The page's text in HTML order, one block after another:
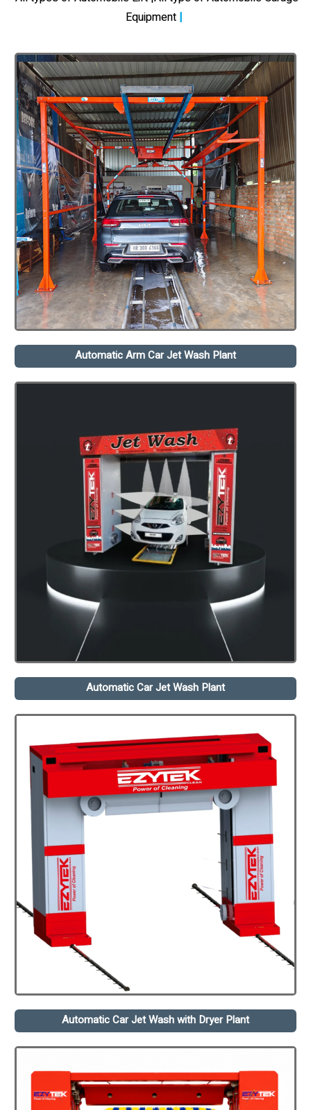
Equipment |
Automatic Arm Car Jet Wash Plant
Automatic Car Jet Wash Plant
Automatic Car Jet Wash with Dryer Plant